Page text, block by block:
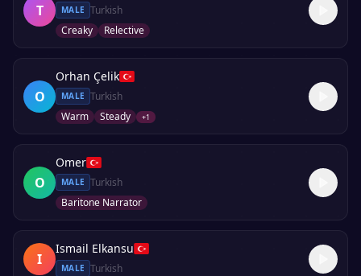
T MALE Turkish
Creaky
Relective
O
Orhan Çelik
MALE Turkish
Warm
Steady +1
O
Omer
MALE Turkish
Baritone Narrator
I
Ismail Elkansu
MALE Turkish